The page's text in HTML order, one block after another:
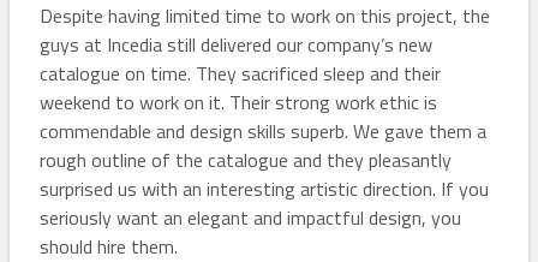
Despite having limited time to work on this project, the
guys at Incedia still delivered our company’s new
catalogue on time. They sacrificed sleep and their
weekend to work on it. Their strong work ethic is
commendable and design skills superb. We gave them a
rough outline of the catalogue and they pleasantly
surprised us with an interesting artistic direction. If you
seriously want an elegant and impactful design, you
should hire them.